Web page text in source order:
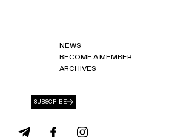
NEWS
BECOME A MEMBER
ARCHIVES
SUBSCRIBE